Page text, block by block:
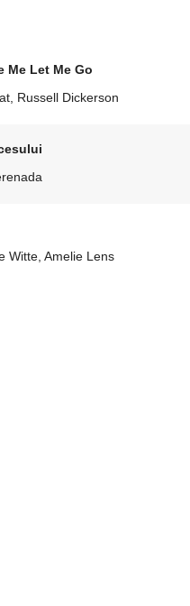
Me Let Me Go
Russell Dickerson
Witte, Amelie Lens